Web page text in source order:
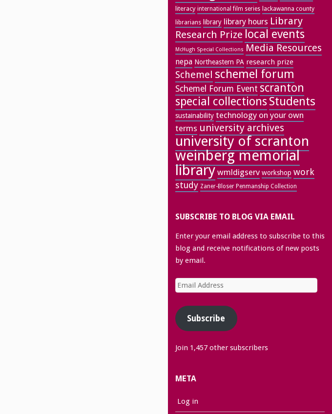
literacy international film series lackawanna county
librarians library library hours Library
Research Prize local events
McHugh Special Collections Media Resources
nepa Northeastern PA research prize
Schemel schemel forum
Schemel Forum Event scranton
special collectionsStudents
sustainability technology on your own
terms university archives
university of scranton
weinberg memorial
library wmldigserv workshop work
study Zaner-Bloser Penmanship Collection
SUBSCRIBE TO BLOG VIA EMAIL
Enter your email address to subscribe to this
blog and receive notifications of new posts
by email.
Email
Address
Subscribe
Join 1,457 other subscribers
META
Log in